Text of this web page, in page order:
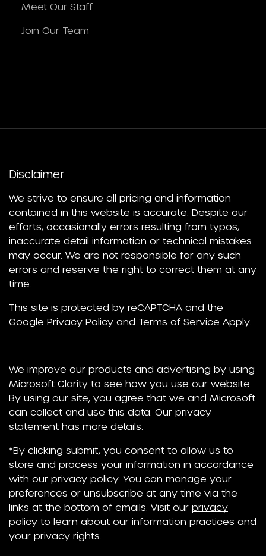
Meet Our Staff
Join Our Team
Disclaimer
We strive to ensure all pricing and information
contained in this website is accurate. Despite our
efforts, occasionally errors resulting from typos,
inaccurate detail information or technical mistakes
may occur. We are not responsible for any such
errors and reserve the right to correct them at any
time.
This site is protected by reCAPTCHA and the
Google Privacy Policy and Terms of Service Apply.
We improve our products and advertising by using
Microsoft Clarity to see how you use our website.
By using our site, you agree that we and Microsoft
can collect and use this data. Our privacy
statement has more details.
*By clicking submit, you consent to allow us to
store and process your information in accordance
with our privacy policy. You can manage your
preferences or unsubscribe at any time via the
links at the bottom of emails. Visit our privacy
policy to learn about our information practices and
your privacy rights.